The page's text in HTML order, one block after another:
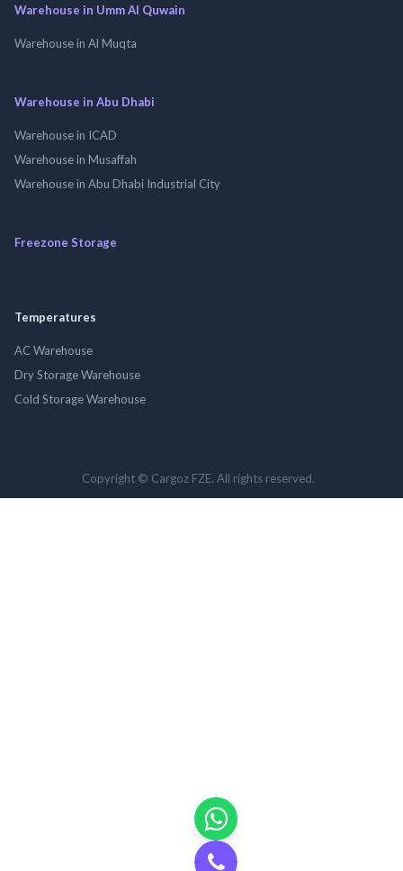
Warehouse in Umm Al Quwain
Warehouse in Al Muqta
Warehouse in Abu Dhabi
Warehouse in ICAD
Warehouse in Musaffah
Warehouse in Abu Dhabi Industrial City
Freezone Storage
Temperatures
AC Warehouse
Dry Storage Warehouse
Cold Storage Warehouse
Copyright © Cargoz FZE. All rights reserved.